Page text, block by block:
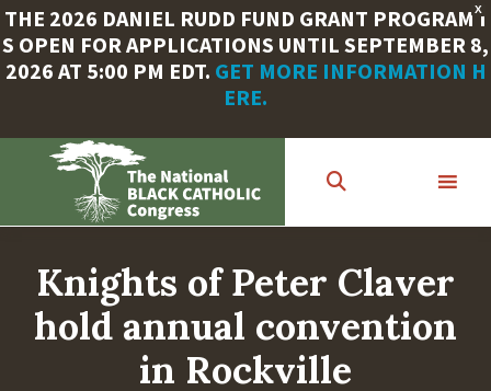
X
THE 2026 DANIEL RUDD FUND GRANT PROGRAM I
S OPEN FOR APPLICATIONS UNTIL SEPTEMBER 8,
2026 AT 5:00 PM EDT. GET MORE INFORMATION H
ERE.
content
Knights of Peter Claver
hold annual convention
in Rockville